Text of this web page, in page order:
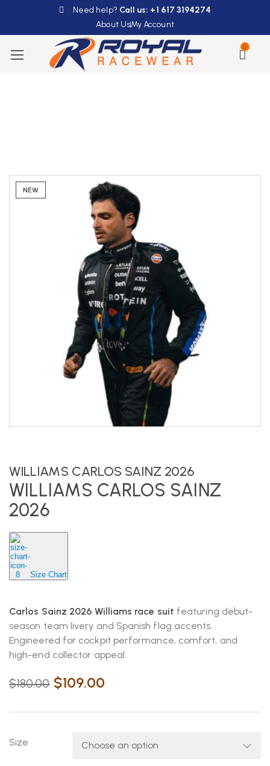
Need help? Call us: +1 617 3194274
About UsMy Account
0
NEW
WILLIAMS CARLOS SAINZ 2026
WILLIAMS CARLOS SAINZ
2026
Size Chart
Carlos Sainz 2026 Williams race suit featuring debut-
season team livery and Spanish flag accents.
Engineered for cockpit performance, comfort, and
high-end collector appeal.
$180.00 $109.00
Size